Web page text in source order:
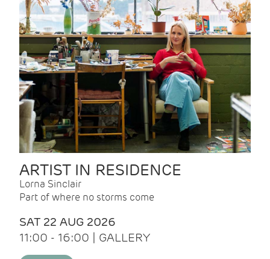
ARTIST IN RESIDENCE
Lorna Sinclair
Part of where no storms come
SAT 22 AUG 2026
11:00 - 16:00 | GALLERY